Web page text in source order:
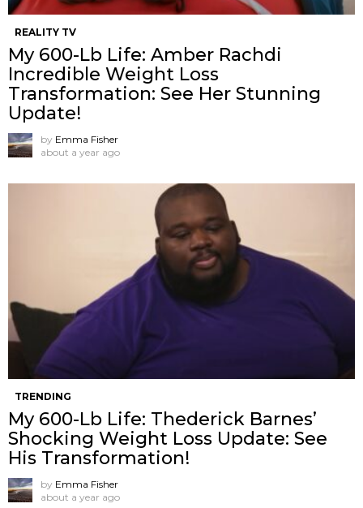
REALITY TV
My 600-Lb Life: Amber Rachdi
Incredible Weight Loss
Transformation: See Her Stunning
Update!
by Emma Fisher
about a year ago
TRENDING
My 600-Lb Life: Thederick Barnes’
Shocking Weight Loss Update: See
His Transformation!
by Emma Fisher
about a year ago